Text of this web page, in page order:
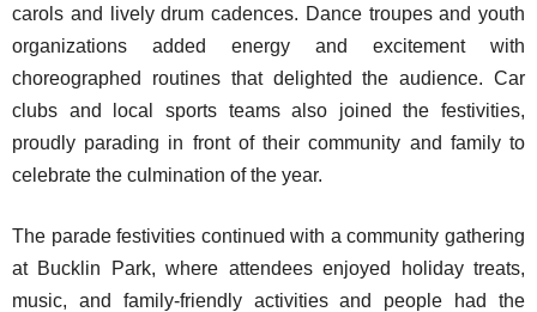
carols and lively drum cadences. Dance troupes and youth
organizations added energy and excitement with
choreographed routines that delighted the audience. Car
clubs and local sports teams also joined the festivities,
proudly parading in front of their community and family to
celebrate the culmination of the year.
The parade festivities continued with a community gathering
at Bucklin Park, where attendees enjoyed holiday treats,
music, and family-friendly activities and people had the